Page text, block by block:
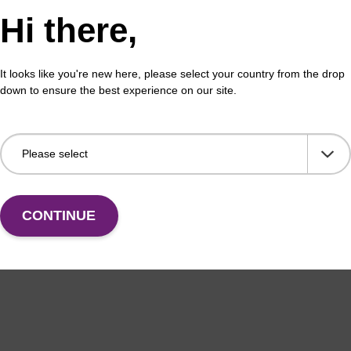
(BL 3010) can be utilised in the
for labeling organelles in live cells. These probes
provided unprecedentedly
Raman enhancement.
for incorporation into oligonucleotides internally
650™, BL1020 and 5'-BBQ-650™(DMT),
and BBQ-650™ TEG azide (BL3030) are
oligonucleotides.
Hi there,
It looks like you're new here, please select your country from the drop
down to ensure the best experience on our site.
CONTINUE